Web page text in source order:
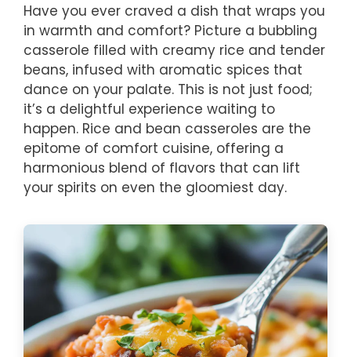
Have you ever craved a dish that wraps you
in warmth and comfort? Picture a bubbling
casserole filled with creamy rice and tender
beans, infused with aromatic spices that
dance on your palate. This is not just food;
it’s a delightful experience waiting to
happen. Rice and bean casseroles are the
epitome of comfort cuisine, offering a
harmonious blend of flavors that can lift
your spirits on even the gloomiest day.